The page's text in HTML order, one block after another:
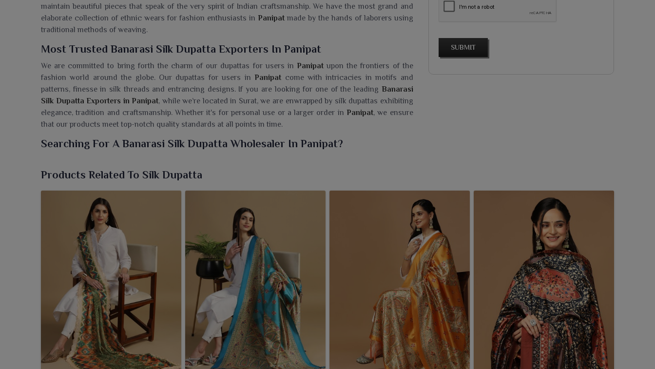
maintain beautiful pieces that speak of the very spirit of Indian craftsmanship. We have the most grand and
elaborate collection of ethnic wears for fashion enthusiasts in Panipatmade by the hands of laborers using
traditional methods of weaving.
Most Trusted Banarasi Silk Dupatta Exporters In Panipat
We are committed to bring forth the charm of our dupattas for users in Panipatupon the frontiers of the
fashion world around the globe. Our dupattas for users in Panipat come with intricacies in motifs and
patterns, finesse in silk threads and entrancing designs. If you are looking for one of the leading Banarasi
Silk Dupatta Exporters in Panipat, while we’re located in Surat, we are enwrapped by silk dupattas exhibiting
elegance, tradition and craftsmanship. Whether it's for personal use or a larger order in Panipat, we ensure
that our products meet top-notch quality standards at all points in time.
Searching For A Banarasi Silk Dupatta Wholesaler In Panipat?
richness of Indian tradition. If you are seeking a
looking to grace their wardrobe with an aura of classic elegance. Handcrafted with delicate artistry and a
sheen that is spellbinding, these dupattas are perfect to compliment your ethnic avatars in
with a
royal touch. The depth of this dress can only be reflected in the intricate zari work patterns and vibrant tones
that make every piece fit for palace celebrations to everyday grace in
SUBMIT
Products Related To Silk Dupatta